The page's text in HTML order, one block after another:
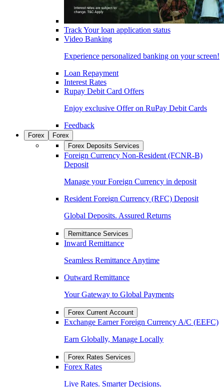
Track Your loan application status
Video Banking
Experience personalized banking on your screen!
Loan Repayment
Interest Rates
Rupay Debit Card Offers
Enjoy exclusive Offer on RuPay Debit Cards
Feedback
Forex
Forex
Forex Deposits Services
Foreign Currency Non-Resident (FCNR-B)
Deposit
Manage your Foreign Currency in deposit
Resident Foreign Currency (RFC) Deposit
Global Deposits. Assured Returns
Remittance Services
Inward Remittance
Seamless Remittance Anytime
Outward Remittance
Your Gateway to Global Payments
Forex Current Account
Exchange Earner Foreign Currency A/C (EEFC)
Earn Globally, Manage Locally
Forex Rates Services
Forex Rates
Live Rates. Smarter Decisions.